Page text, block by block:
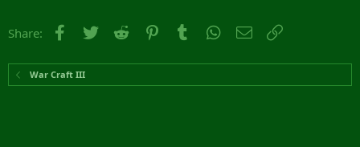
Share: Facebook
Twitter Reddit PinterestTumblr WhatsApp
Email
War Craft III